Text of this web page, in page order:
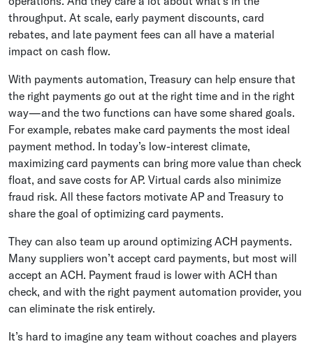
throughput. At scale, early payment discounts, card
rebates, and late payment fees can all have a material
impact on cash flow.
With payments automation, Treasury can help ensure that
the right payments go out at the right time and in the right
way—and the two functions can have some shared goals.
For example, rebates make card payments the most ideal
payment method. In today’s low-interest climate,
maximizing card payments can bring more value than check
float, and save costs for AP. Virtual cards also minimize
fraud risk. All these factors motivate AP and Treasury to
share the goal of optimizing card payments.
They can also team up around optimizing ACH payments.
Many suppliers won’t accept card payments, but most will
accept an ACH. Payment fraud is lower with ACH than
check, and with the right payment automation provider, you
can eliminate the risk entirely.
It’s hard to imagine any team without coaches and players